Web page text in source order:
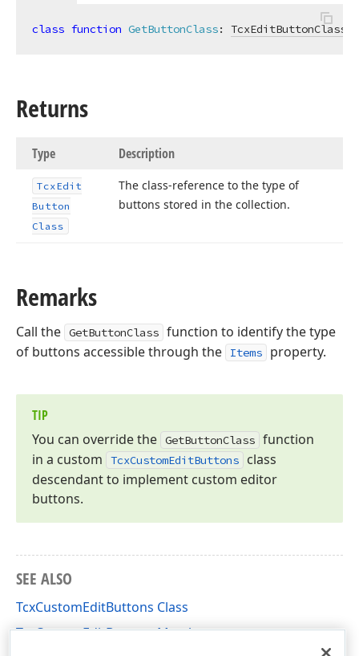
class function GetButtonClass: TcxEditButtonClass
Returns
Type Description
TcxEdit
Button
Class
The class-reference to the type of
buttons stored in the collection.
Remarks
Call the GetButtonClass function to identify the type
of buttons accessible through the
Items property.
TIP
You can override the GetButtonClass function
in a custom
TcxCustomEditButtons
class
descendant to implement custom editor
buttons.
SEE ALSO
TcxCustomEditButtons Class
TcxCustomEditButtons Members